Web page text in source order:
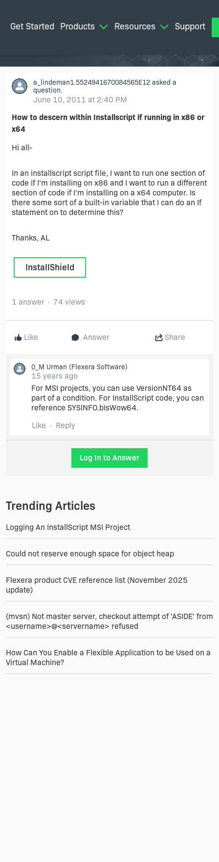
Get Started Products Resources Support
a_lindeman1.5524941670084565E12 asked a
question.
June 10, 2011 at 2:40 PM
How to descern within Installscript if running in x86 or
x64
Hi all-
In an installscript script file, I want to run one section of
code if I'm installing on x86 and I want to run a different
section of code if I'm installing on a x64 computer. Is
there some sort of a built-in variable that I can do an If
statement on to determine this?
Thanks, AL
InstallShield
Like Answer Share
1 answer 74 views
0_M Urman (Flexera Software)
15 years ago
For MSI projects, you can use VersionNT64 as
part of a condition. For InstallScript code, you can
reference SYSINFO.bIsWow64.
Like
Reply
Log In to Answer
Trending Articles
Logging An InstallScript MSI Project
Could not reserve enough space for object heap
Flexera product CVE reference list (November 2025
update)
(mvsn) Not master server, checkout attempt of 'ASIDE' from
<username>@<servername> refused
How Can You Enable a Flexible Application to be Used on a
Virtual Machine?